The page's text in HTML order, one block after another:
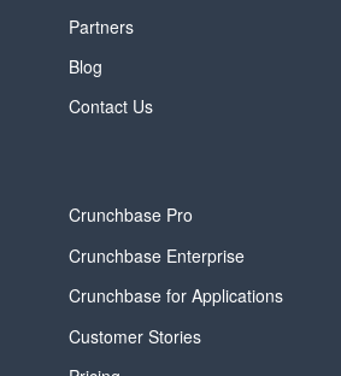
Partners
Blog
Contact Us
Crunchbase Pro
Crunchbase Enterprise
Crunchbase for Applications
Customer Stories